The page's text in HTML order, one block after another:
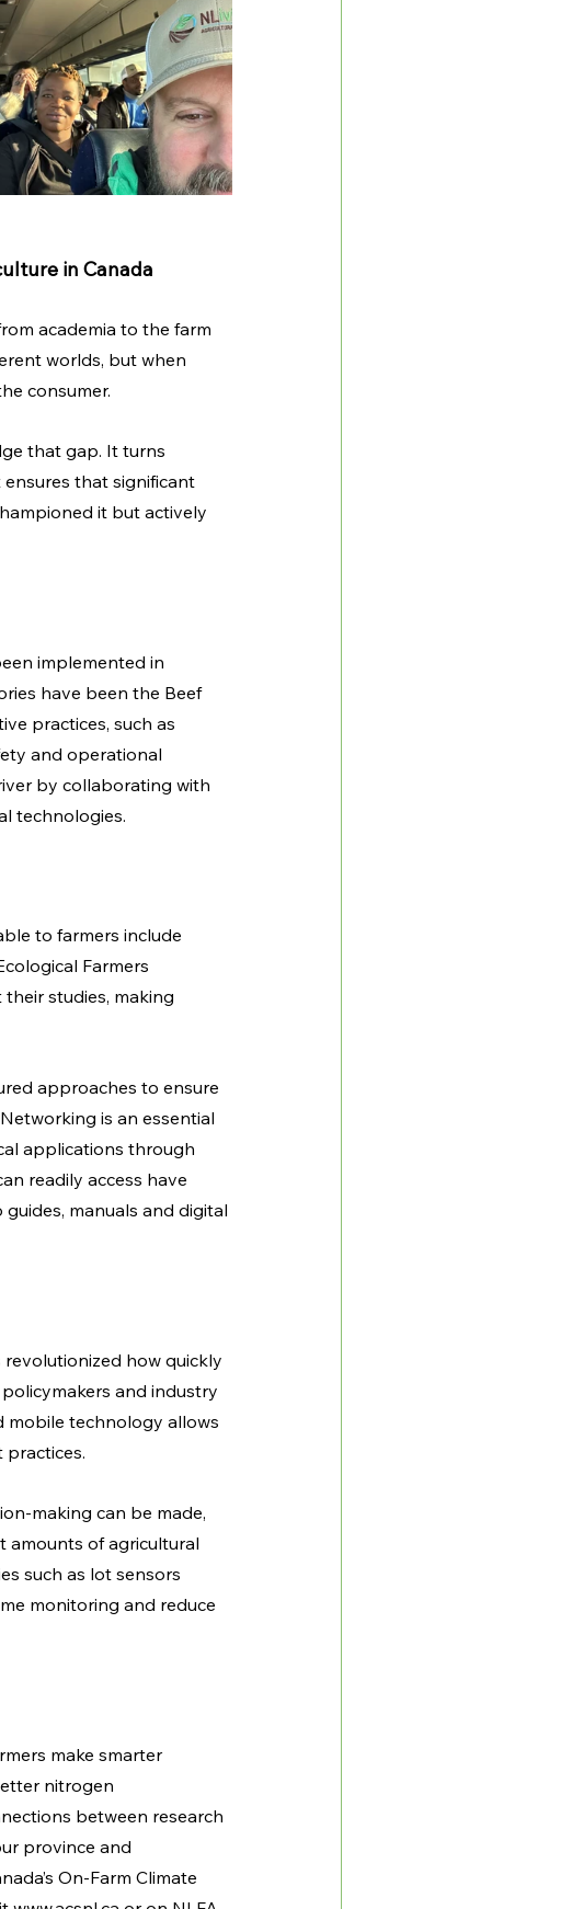
in Canada
academia to the farm
worlds, but when
consumer.
that gap. It turns
that significant
it but actively
implemented in
have been the Beef
practices, such as
and operational
by collaborating with
technologies.
to farmers include
Farmers
studies, making
approaches to ensure
is an essential
applications through
readily access have
manuals and digital
how quickly
and industry
mobile technology allows
making can be made,
amounts of agricultural
such as lot sensors
monitoring and reduce
make smarter
nitrogen
between research
province and
On-Farm Climate